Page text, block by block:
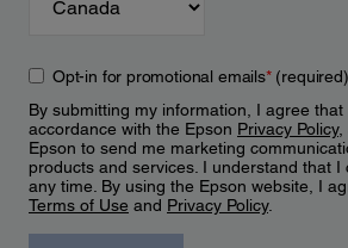
Opt-in for promotional emails*(required)
By submitting my information, I agree
accordance with the Epson Privacy Policy,
Epson to send me marketing
products and services. I understand that I
any time. By using the Epson website, I
Terms of Use and Privacy Policy.